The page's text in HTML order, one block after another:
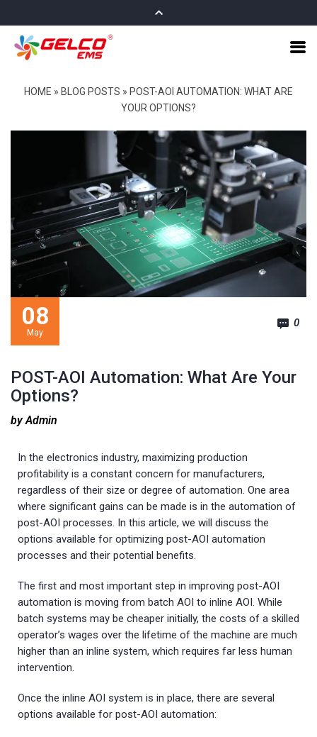
HOME » BLOG POSTS » POST-AOI AUTOMATION: WHAT ARE
YOUR OPTIONS?
POST-AOI Automation: What Are Your
Options?
08
May
by Admin
0
In the electronics industry, maximizing production
profitability is a constant concern for manufacturers,
regardless of their size or degree of automation. One area
where significant gains can be made is in the automation of
post-AOI processes. In this article, we will discuss the
options available for optimizing post-AOI automation
processes and their potential benefits.
The first and most important step in improving post-AOI
automation is moving from batch AOI to inline AOI. While
batch systems may be cheaper initially, the costs of a skilled
operator’s wages over the lifetime of the machine are much
higher than an inline system, which requires far less human
intervention.
Once the inline AOI system is in place, there are several
options available for post-AOI automation: